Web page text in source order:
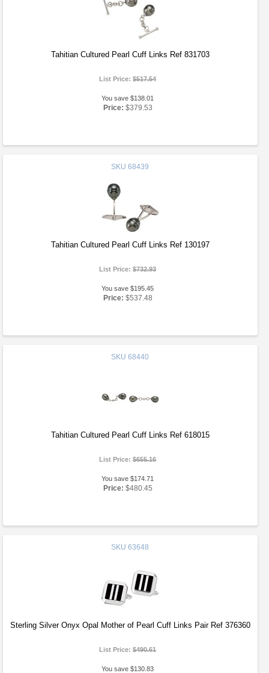
Tahitian Cultured Pearl Cuff Links Ref 831703
List Price:$517.54
You save $138.01
Price: $379.53
SKU 68439
Tahitian Cultured Pearl Cuff Links Ref 130197
List Price:$732.93
You save $195.45
Price: $537.48
SKU 68440
Tahitian Cultured Pearl Cuff Links Ref 618015
List Price:$655.16
You save $174.71
Price: $480.45
SKU 63648
Sterling Silver Onyx Opal Mother of Pearl Cuff Links Pair Ref 376360
List Price:$490.61
You save $130.83